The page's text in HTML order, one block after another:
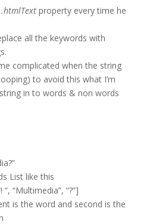
.htmlTextproperty every time he
all the keywords with
complicated when the string
to avoid this what I’m
in to words & non words
List like this
“Multimedia”, “?”]
is the word and second is the